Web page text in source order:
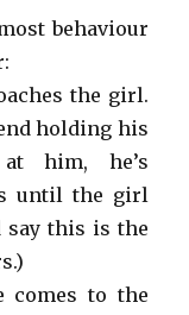
behaviour
the girl.
holding his
him, he’s
until the girl
say this is the
comes to the